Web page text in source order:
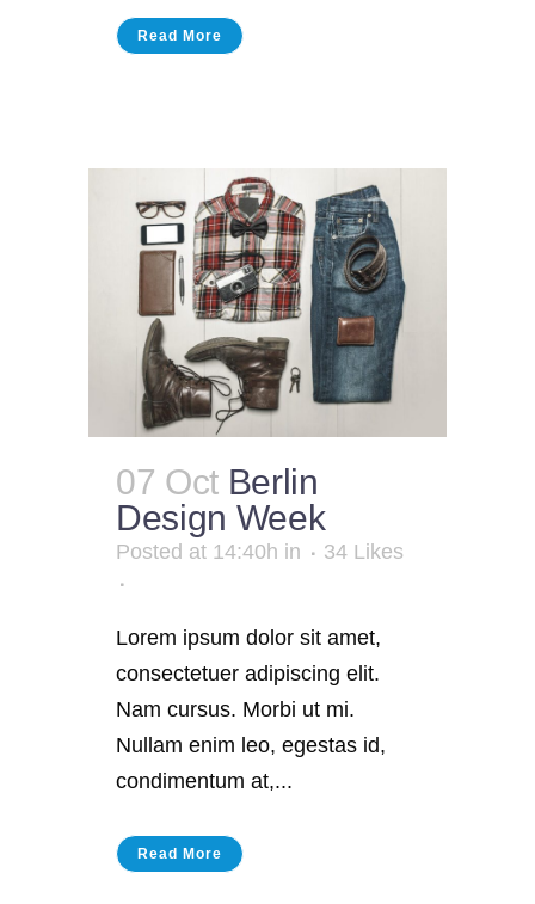
Read More
07 Oct Berlin
Design Week
Posted at 14:40h in 34 Likes
Lorem ipsum dolor sit amet,
consectetuer adipiscing elit.
Nam cursus. Morbi ut mi.
Nullam enim leo, egestas id,
condimentum at,...
Read More